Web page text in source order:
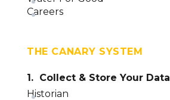
Careers
THE CANARY SYSTEM
1. Collect & Store Your Data
Historian